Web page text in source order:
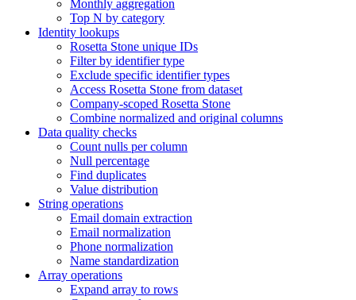
Monthly aggregation
Top N by category
Identity lookups
Rosetta Stone unique IDs
Filter by identifier type
Exclude specific identifier types
Access Rosetta Stone from dataset
Company-scoped Rosetta Stone
Combine normalized and original columns
Data quality checks
Count nulls per column
Null percentage
Find duplicates
Value distribution
String operations
Email domain extraction
Email normalization
Phone normalization
Name standardization
Array operations
Expand array to rows